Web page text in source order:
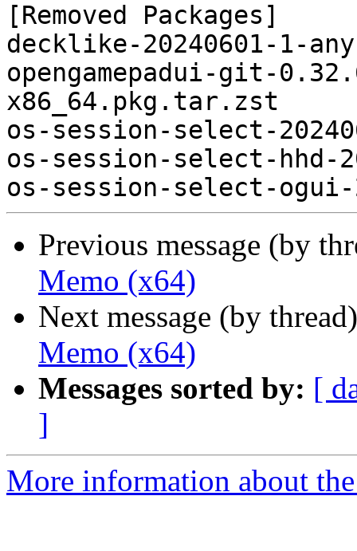
[Removed Packages]
decklike-20240601-1-
opengamepadui-git-
x86_64.pkg.tar.zst
os-session-select-
os-session-select-hhd-
Previous message (by
Memo (x64)
Next message (by
Memo (x64)
Messages sorted by: [
]
More information about